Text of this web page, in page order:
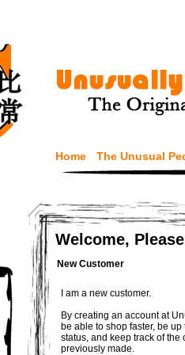
Home The Unusual
Welcome,
New Customer
I am a new customer.
By creating an account at
be able to shop faster, be
status, and keep track of the
previously made.